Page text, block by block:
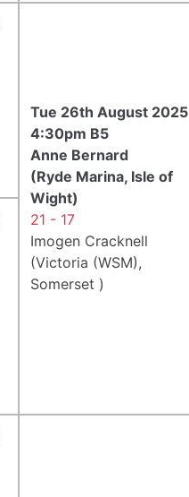
Tue 26th August 2025
4:30pm B5
Anne Bernard
(Ryde Marina, Isle of
Wight)
21 - 17
Imogen Cracknell
(Victoria (WSM),
Somerset )